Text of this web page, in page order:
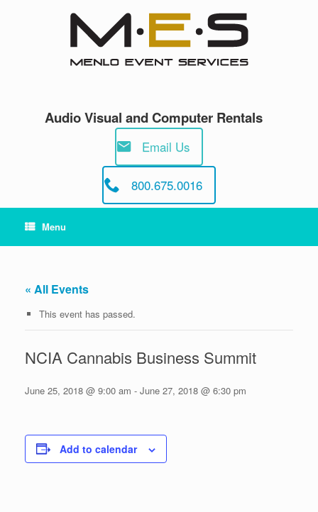
Audio Visual and Computer Rentals
Email Us
800.675.0016
Menu
« All Events
This event has passed.
NCIA Cannabis Business Summit
June 25, 2018 @ 9:00 am - June 27, 2018 @ 6:30 pm
Add to calendar